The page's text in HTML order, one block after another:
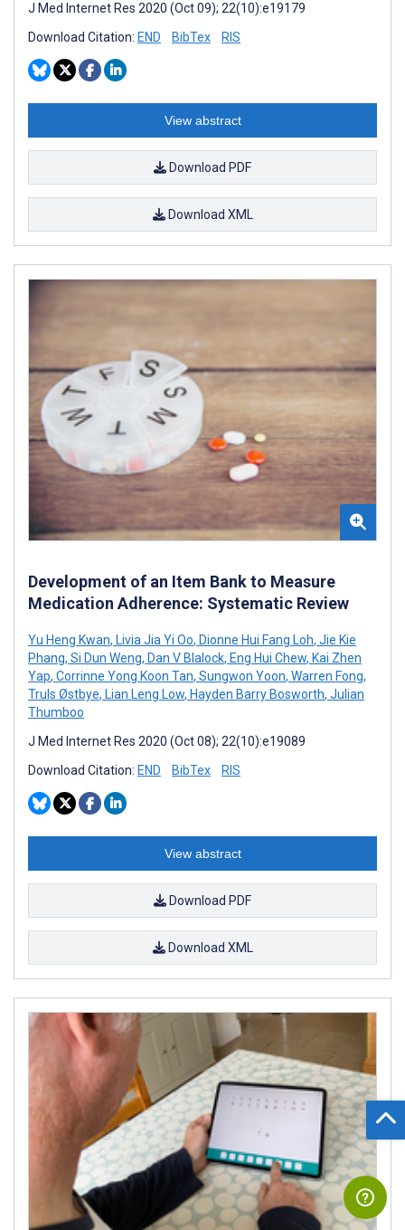
J Med Internet Res 2020 (Oct 09); 22(10):e19179
Download Citation: END BibTex RIS
View abstract
Download PDF
Download XML
Development of an Item Bank to Measure
Medication Adherence: Systematic Review
Yu Heng Kwan, Livia Jia Yi Oo, Dionne Hui Fang Loh, Jie Kie
Phang, Si Dun Weng, Dan V Blalock, Eng Hui Chew, Kai Zhen
Yap, Corrinne Yong Koon Tan, Sungwon Yoon, Warren Fong,
Truls Østbye, Lian Leng Low, Hayden Barry Bosworth, Julian
Thumboo
J Med Internet Res 2020 (Oct 08); 22(10):e19089
Download Citation: END BibTex RIS
View abstract
Download PDF
Download XML